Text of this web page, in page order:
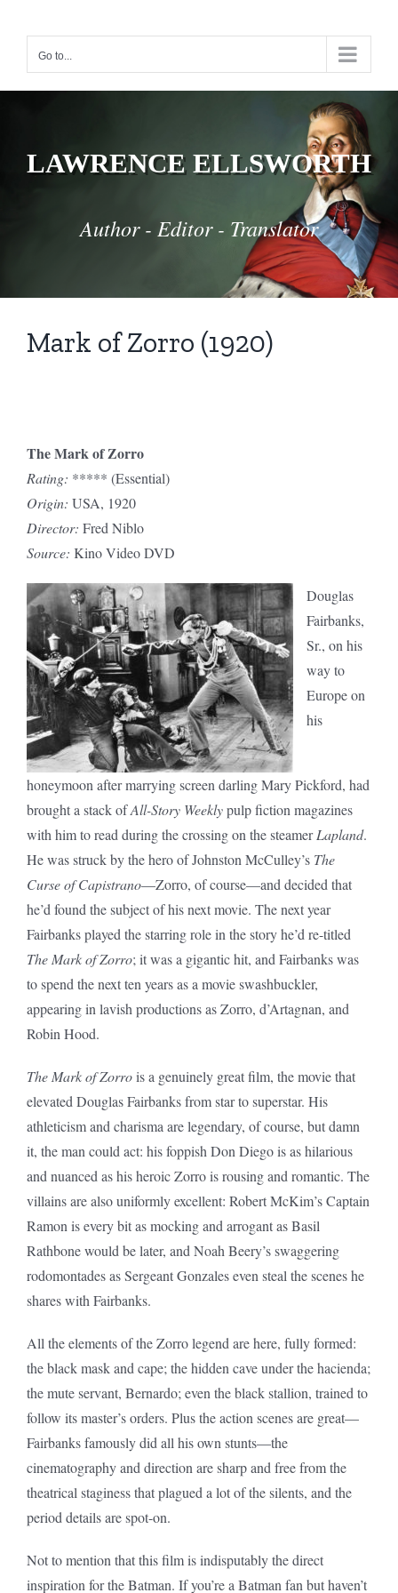
contentGo to...
LAWRENCE ELLSWORTH
Author - Editor - Translator
Mark of Zorro (1920)
The Mark of Zorro
Rating: ***** (Essential)
Origin: USA, 1920
Director: Fred Niblo
Source: Kino Video DVD
Douglas
Fairbanks,
Sr., on his
way to
Europe on
his
honeymoon after marrying screen darling Mary Pickford, had
brought a stack ofAll-Story Weeklypulp fiction magazines
with him to read during the crossing on the steamerLapland.
He was struck by the hero of Johnston McCulley’s The
Curse of Capistrano—Zorro, of course—and decided that
he’d found the subject of his next movie. The next year
Fairbanks played the starring role in the story he’d re-titled
The Mark of Zorro; it was a gigantic hit, and Fairbanks was
to spend the next ten years as a movie swashbuckler,
appearing in lavish productions as Zorro, d’Artagnan, and
Robin Hood.
The Mark of Zorrois a genuinely great film, the movie that
elevated Douglas Fairbanks from star to superstar. His
athleticism and charisma are legendary, of course, but damn
it, the man could act: his foppish Don Diego is as hilarious
and nuanced as his heroic Zorro is rousing and romantic. The
villains are also uniformly excellent: Robert McKim’s Captain
Ramon is every bit as mocking and arrogant as Basil
Rathbone would be later, and Noah Beery’s swaggering
rodomontades as Sergeant Gonzales even steal the scenes he
shares with Fairbanks.
All the elements of the Zorro legend are here, fully formed:
the black mask and cape; the hidden cave under the hacienda;
the mute servant, Bernardo; even the black stallion, trained to
follow its master’s orders. Plus the action scenes are great—
Fairbanks famously did all his own stunts—the
cinematography and direction are sharp and free from the
theatrical staginess that plagued a lot of the silents, and the
period details are spot-on.
Not to mention that this film is indisputably the direct
inspiration for the Batman. If you’re a Batman fan but haven’t